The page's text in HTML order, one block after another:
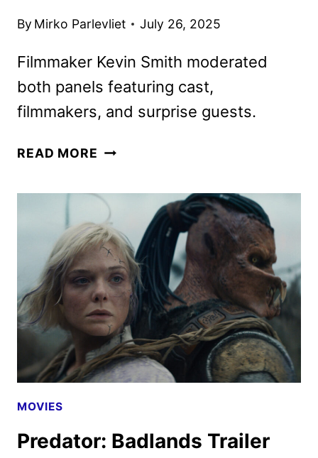
By Mirko Parlevliet July 26, 2025
Filmmaker Kevin Smith moderated
both panels featuring cast,
filmmakers, and surprise guests.
READ MORE PREDATOR:
TRON:
ARES
PREVIEWED
AT
COMIC-
CON
MOVIES
Predator: Badlands Trailer